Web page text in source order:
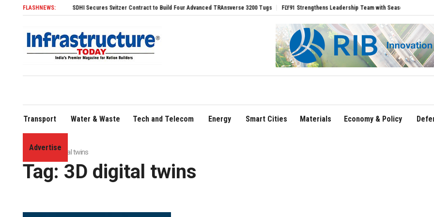
FLASHNEWS:SDHI Secures Svitzer Contract to Build Four Advanced TRAnsverse 3200 Tugs FLY91 Strengthens Leadership Team with Seasoned Aviation
Transport Water & Waste Tech and Telecom Energy Smart Cities Materials Economy & Policy
Advertise
Home»3D digital twins
Tag: 3D digital twins